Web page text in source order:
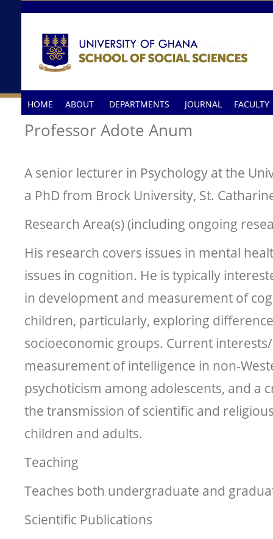
HOME ABOUT DEPARTMENTS JOURNAL FACULTY
Professor Adote Anum
A senior lecturer in Psychology at the
a PhD from Brock University, St.
Research Area(s) (including ongoing
His research covers issues in mental
issues in cognition. He is typically
in development and measurement of
children, particularly, exploring
socioeconomic groups. Current
measurement of intelligence in non-
psychoticism among adolescents, and a
the transmission of scientific and
children and adults.
Teaching
Teaches both undergraduate and
Scientific Publications